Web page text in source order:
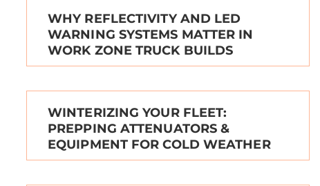
WHY REFLECTIVITY AND LED
WARNING SYSTEMS MATTER IN
WORK ZONE TRUCK BUILDS
WINTERIZING YOUR FLEET:
PREPPING ATTENUATORS &
EQUIPMENT FOR COLD WEATHER